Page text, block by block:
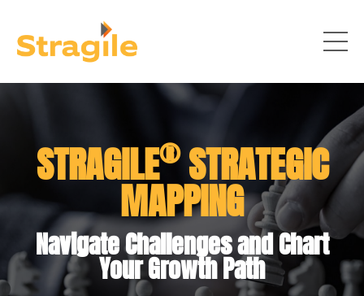
STRAGILE®STRATEGIC
MAPPING
Navigate Challenges and Chart
Your Growth Path